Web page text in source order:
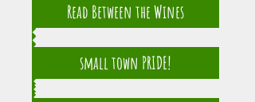
Read Between the Wines
small town PRIDE!